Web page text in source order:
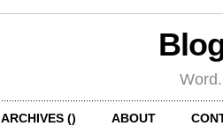
ARCHIVES () ABOUT